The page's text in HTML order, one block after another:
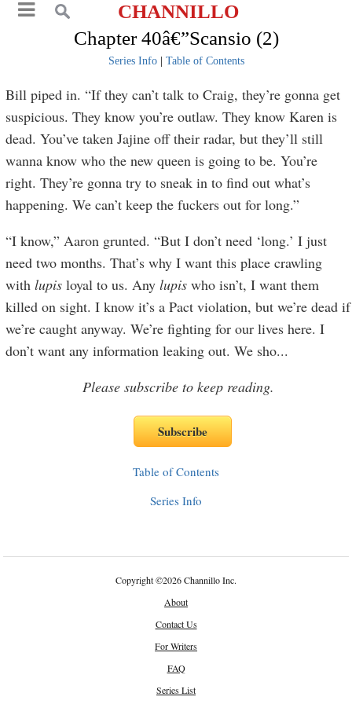
CHANNILLO
Chapter 40â€”Scansio (2)
Series Info| Table of Contents
Bill piped in. “If they can’t talk to Craig, they’re gonna get
suspicious. They know you’re outlaw. They know Karen is
dead. You’ve taken Jajine off their radar, but they’ll still
wanna know who the new queen is going to be. You’re
right. They’re gonna try to sneak in to find out what’s
happening. We can’t keep the fuckers out for long.”
“I know,” Aaron grunted. “But I don’t need ‘long.’ I just
need two months. That’s why I want this place crawling
withlupis loyal to us. Anylupis who isn’t, I want them
killed on sight. I know it’s a Pact violation, but we’re dead if
we’re caught anyway. We’re fighting for our lives here. I
don’t want any information leaking out. We sho...
Please subscribe to keep reading.
Table of Contents
Series Info
Copyright©2026 Channillo Inc.
About
Contact Us
For Writers
FAQ
Series List